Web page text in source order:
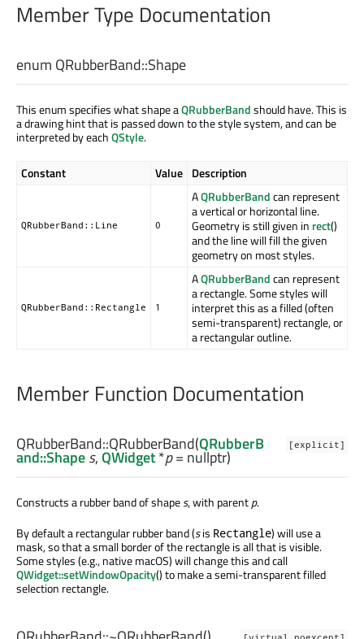
Member Type Documentation
enum QRubberBand::Shape
This enum specifies what shape aQRubberBandshould have. This is
a drawing hint that is passed down to the style system, and can be
interpreted by eachQStyle.
Constant Value Description
QRubberBand::Line 0
AQRubberBandcan represent
a vertical or horizontal line.
Geometry is still given in rect()
and the line will fill the given
geometry on most styles.
QRubberBand::Rectangle 1
AQRubberBandcan represent
a rectangle. Some styles will
interpret this as a filled (often
semi-transparent) rectangle, or
a rectangular outline.
Member Function Documentation
[explicit]
QRubberBand::QRubberBand(QRubberB
and::Shapes,QWidget*p= nullptr)
Constructs a rubber band of shapes, with parentp.
By default a rectangular rubber band (sis Rectangle) will use a
mask, so that a small border of the rectangle is all that is visible.
Some styles (e.g., native macOS) will change this and call
QWidget::setWindowOpacity() to make a semi-transparent filled
selection rectangle.